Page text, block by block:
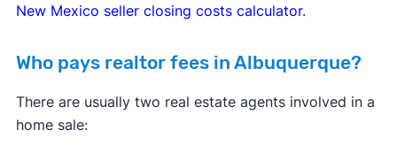
New Mexico seller closing costs calculator.
Who pays realtor fees in Albuquerque?
There are usually two real estate agents involved in a
home sale: